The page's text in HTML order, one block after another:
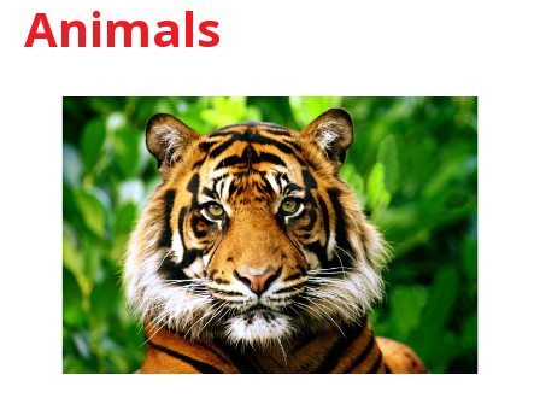
Animals